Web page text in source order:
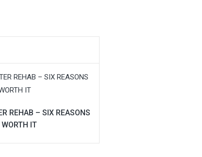
REHAB – SIX REASONS
IT